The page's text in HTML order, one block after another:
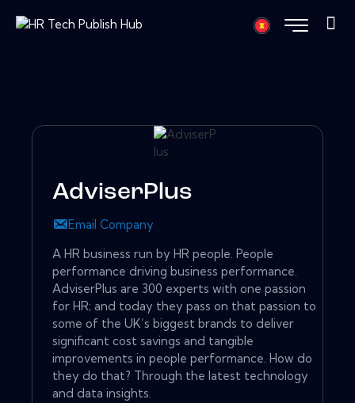
AdviserPlus
Email Company
A HR business run by HR people. People
performance driving business performance.
AdviserPlus are 300 experts with one passion
for HR; and today they pass on that passion to
some of the UK’s biggest brands to deliver
significant cost savings and tangible
improvements in people performance. How do
they do that? Through the latest technology
and data insights.